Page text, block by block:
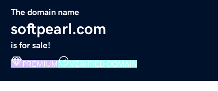
The domain name
softpearl.com
is for sale!
PREMIUM VERIFIED DOMAIN